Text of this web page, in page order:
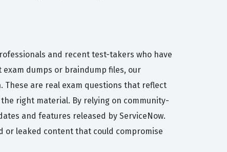
and recent test-takers who have
dumps or braindump files, our
are real exam questions that reflect
right material. By relying on community-
and features released by ServiceNow.
or leaked content that could compromise